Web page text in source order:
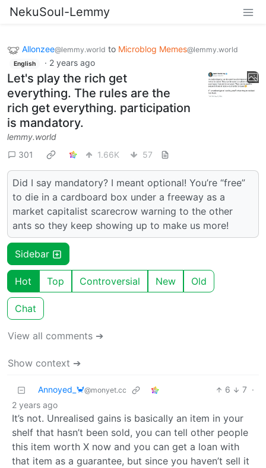
NekuSoul-Lemmy
Allonzee@lemmy.world to Microblog Memes@lemmy.world
English · 2 years ago
Let's play the rich get
everything. The rules are the
rich get everything. participation
is mandatory.
lemmy.world
301
1.66K 57
Did I say mandatory? I meant optional! You’re “free”
to die in a cardboard box under a freeway as a
market capitalist scarecrow warning to the other
ants so they keep showing up to make us more!
Sidebar
Hot Top Controversial New Old
Chat
View all comments ➔
Show context ➔
Annoyed_🦀@monyet.cc 6 7 ·
2 years ago
It’s not. Unrealised gains is basically an item in your
shelf that hasn’t been sold, you can tell other people
this item worth X now and you can get a loan with
that item as a guarantee, but since you haven’t sell it